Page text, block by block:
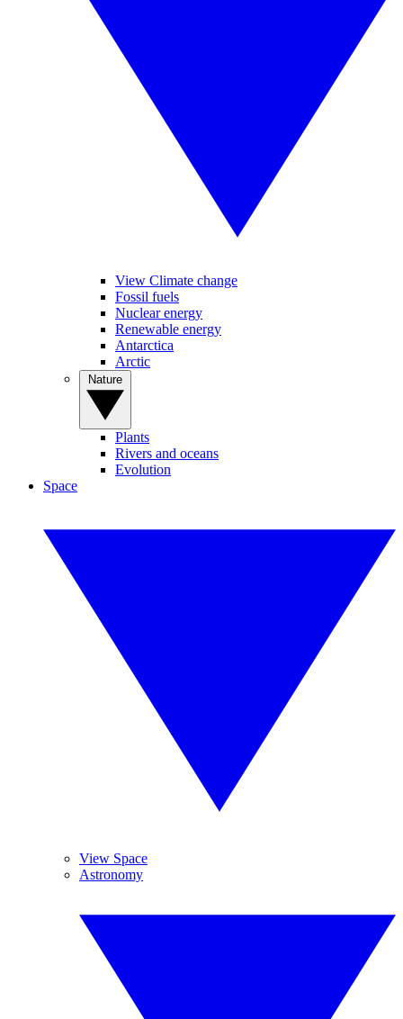
View Climate change
Fossil fuels
Nuclear energy
Renewable energy
Antarctica
Arctic
Plants
Rivers and oceans
Evolution
Space
View Space
Astronomy